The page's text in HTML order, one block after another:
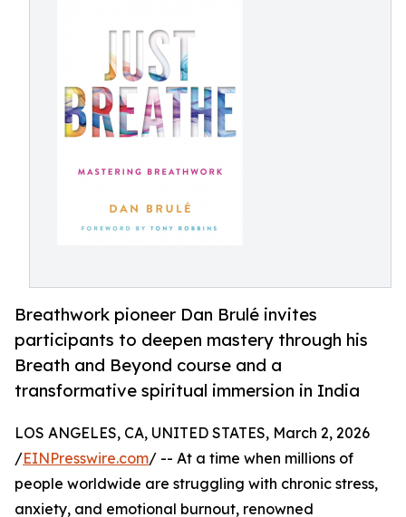
Breathwork pioneer Dan Brulé invites
participants to deepen mastery through his
Breath and Beyond course and a
transformative spiritual immersion in India
LOS ANGELES, CA, UNITED STATES, March 2, 2026
/EINPresswire.com/ -- At a time when millions of
people worldwide are struggling with chronic stress,
anxiety, and emotional burnout, renowned